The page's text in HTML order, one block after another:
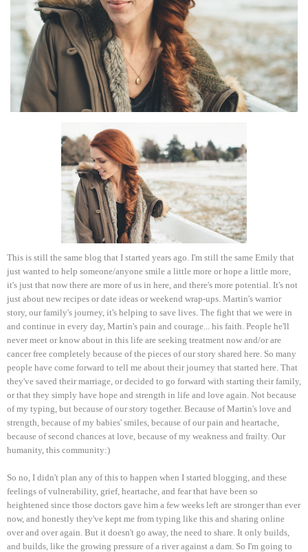
This is still the same blog that I started years ago. I'm still the same Emily that
just wanted to help someone/anyone smile a little more or hope a little more,
it's just that now there are more of us in here, and there's more potential. It's not
just about new recipes or date ideas or weekend wrap-ups. Martin's warrior
story, our family's journey, it's helping to save lives. The fight that we were in
and continue in every day, Martin's pain and courage... his faith. People he'll
never meet or know about in this life are seeking treatment now and/or are
cancer free completely because of the pieces of our story shared here. So many
people have come forward to tell me about their journey that started here. That
they've saved their marriage, or decided to go forward with starting their family,
or that they simply have hope and strength in life and love again. Not because
of my typing, but because of our story together. Because of Martin's love and
strength, because of my babies' smiles, because of our pain and heartache,
because of second chances at love, because of my weakness and frailty. Our
humanity, this community:)
So no, I didn't plan any of this to happen when I started blogging, and these
feelings of vulnerability, grief, heartache, and fear that have been so
heightened since those doctors gave him a few weeks left are stronger than ever
now, and honestly they've kept me from typing like this and sharing online
over and over again. But it doesn't go away, the need to share. It only builds,
and builds, like the growing pressure of a river against a dam. So I'm going to